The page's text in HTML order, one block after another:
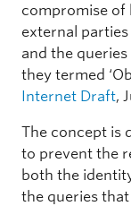
compromise of
external
and the
they termed
Internet Draft,
The concept is
to prevent the
both the
the queries